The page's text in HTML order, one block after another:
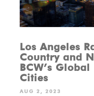
Los Angeles
Country and
BCW’s
Cities
AUG 2, 2023